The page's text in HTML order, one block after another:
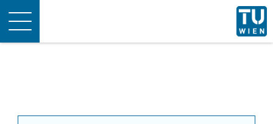
Toggle
navigation